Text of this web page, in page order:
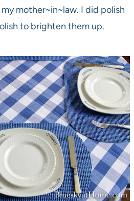
mother~in~law. I did polish
to brighten them up.